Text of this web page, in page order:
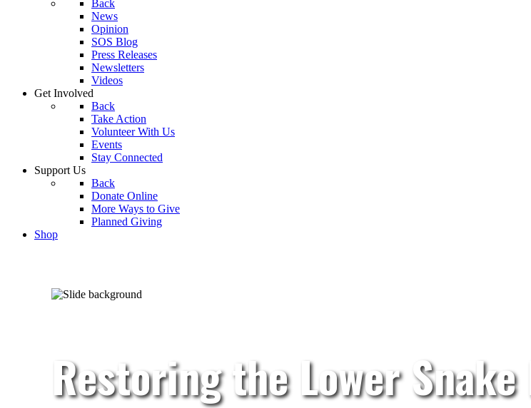
Back
News
Opinion
SOS Blog
Press Releases
Newsletters
Videos
Get Involved
Back
Take Action
Volunteer With Us
Events
Stay Connected
Support Us
Back
Donate Online
More Ways to Give
Planned Giving
Shop
Restoring the Lower